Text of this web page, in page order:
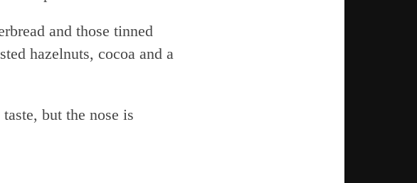
and those tinned
hazelnuts, cocoa and a
but the nose is